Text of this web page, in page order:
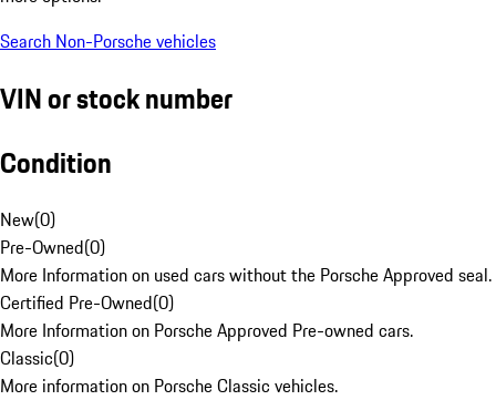
Search Non-Porsche vehicles
VIN or stock number
Condition
New(0)
Pre-Owned(0)
More Information on used cars without the Porsche Approved seal.
Certified Pre-Owned(0)
More Information on Porsche Approved Pre-owned cars.
Classic(0)
More information on Porsche Classic vehicles.